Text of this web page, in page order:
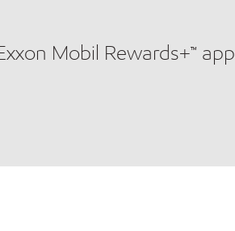
Mobil Rewards+™ app